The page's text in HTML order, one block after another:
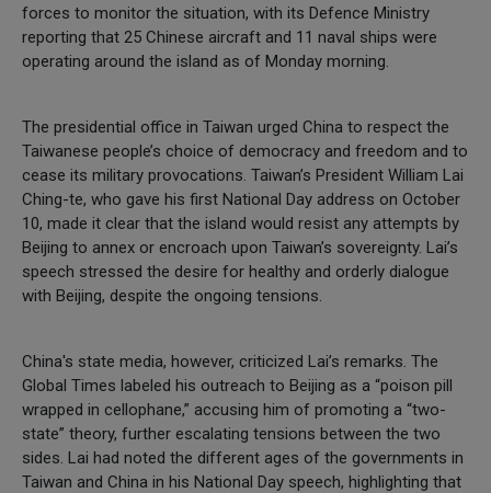
forces to monitor the situation, with its Defence Ministry
reporting that 25 Chinese aircraft and 11 naval ships were
operating around the island as of Monday morning.
The presidential office in Taiwan urged China to respect the
Taiwanese people’s choice of democracy and freedom and to
cease its military provocations. Taiwan’s President William Lai
Ching-te, who gave his first National Day address on October
10, made it clear that the island would resist any attempts by
Beijing to annex or encroach upon Taiwan’s sovereignty. Lai’s
speech stressed the desire for healthy and orderly dialogue
with Beijing, despite the ongoing tensions.
China's state media, however, criticized Lai’s remarks. The
Global Times labeled his outreach to Beijing as a “poison pill
wrapped in cellophane,” accusing him of promoting a “two-
state” theory, further escalating tensions between the two
sides. Lai had noted the different ages of the governments in
Taiwan and China in his National Day speech, highlighting that